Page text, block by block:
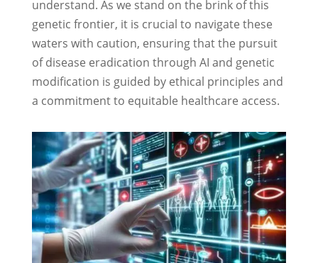
understand. As we stand on the brink of this
genetic frontier, it is crucial to navigate these
waters with caution, ensuring that the pursuit
of disease eradication through AI and genetic
modification is guided by ethical principles and
a commitment to equitable healthcare access.